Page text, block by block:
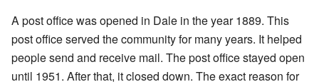
A post office was opened in Dale in the year 1889. This
post office served the community for many years. It helped
people send and receive mail. The post office stayed open
until 1951. After that, it closed down. The exact reason for